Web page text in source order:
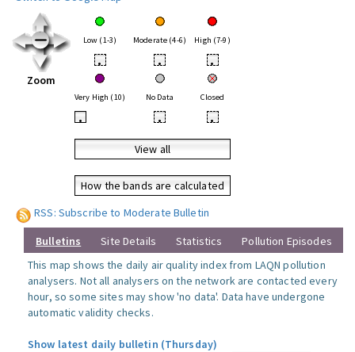
Zoom
Low (1-3) Moderate (4-6) High (7-9)
• • •
Very High (10) No Data Closed
• • •
View all
How the bands are calculated
RSS: Subscribe to Moderate Bulletin
Bulletins Site Details Statistics
Pollution Episodes
This map shows the daily air quality index from LAQN pollution
analysers. Not all analysers on the network are contacted every
hour, so some sites may show 'no data'. Data have undergone
automatic validity checks.
Show latest daily bulletin (Thursday)